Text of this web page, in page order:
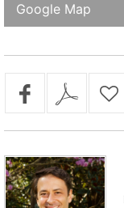
Google Map